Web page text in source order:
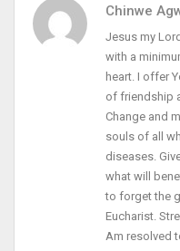
Chinwe
Jesus my
with a
heart. I offer
of friendship
Change and
souls of all
diseases.
what will
to forget the
Eucharist.
Am resolved